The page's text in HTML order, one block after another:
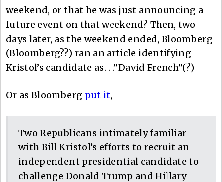
weekend, or that he was just announcing a
future event on that weekend? Then, two
days later, as the weekend ended, Bloomberg
(Bloomberg??) ran an article identifying
Kristol’s candidate as. . .”David French”(?)
Or as Bloomberg put it,
Two Republicans intimately familiar
with Bill Kristol’s efforts to recruit an
independent presidential candidate to
challenge Donald Trump and Hillary